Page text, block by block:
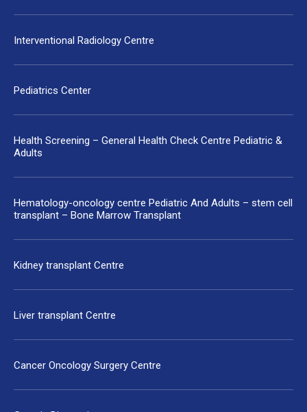
Interventional Radiology Centre
Pediatrics Center
Health Screening – General Health Check Centre Pediatric &
Adults
Hematology-oncology centre Pediatric And Adults – stem cell
transplant – Bone Marrow Transplant
Kidney transplant Centre
Liver transplant Centre
Cancer Oncology Surgery Centre